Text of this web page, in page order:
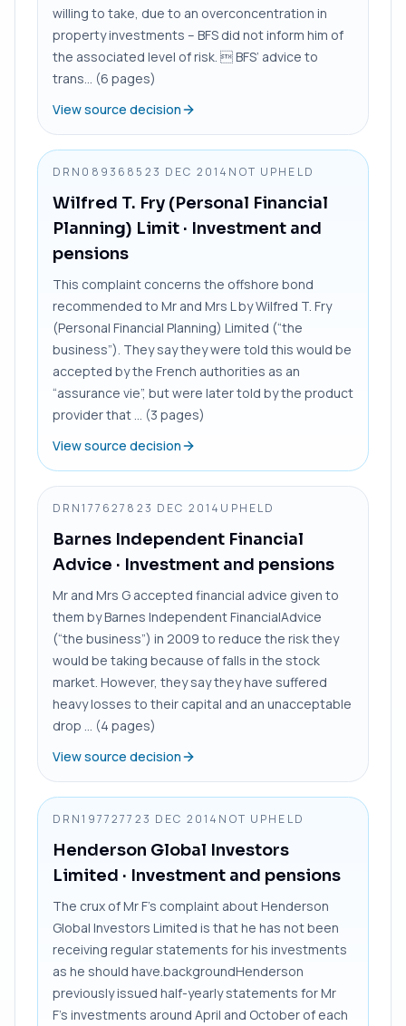
willing to take, due to an overconcentration in
property investments – BFS did not inform him of
the associated level of risk.  BFS’ advice to
trans... (6 pages)
View source decision
DRN0893685 23 DEC 2014 NOT UPHELD
Wilfred T. Fry (Personal Financial
Planning) Limit · Investment and
pensions
This complaint concerns the offshore bond
recommended to Mr and Mrs L by Wilfred T. Fry
(Personal Financial Planning) Limited (“the
business”). They say they were told this would be
accepted by the French authorities as an
“assurance vie”, but were later told by the product
provider that ... (3 pages)
View source decision
DRN1776278 23 DEC 2014 UPHELD
Barnes Independent Financial
Advice · Investment and pensions
Mr and Mrs G accepted financial advice given to
them by Barnes Independent FinancialAdvice
(“the business”) in 2009 to reduce the risk they
would be taking because of falls in the stock
market. However, they say they have suffered
heavy losses to their capital and an unacceptable
drop ... (4 pages)
View source decision
DRN1977277 23 DEC 2014 NOT UPHELD
Henderson Global Investors
Limited · Investment and pensions
The crux of Mr F’s complaint about Henderson
Global Investors Limited is that he has not been
receiving regular statements for his investments
as he should have.backgroundHenderson
previously issued half-yearly statements for Mr
F’s investments around April and October of each